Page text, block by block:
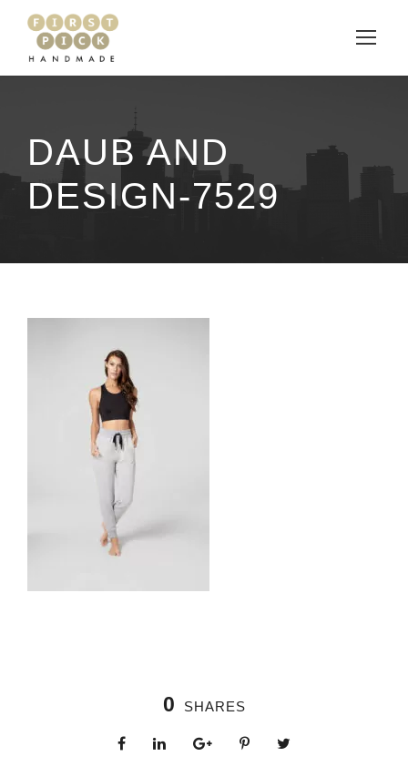
DAUB AND
DESIGN-7529
0 SHARES